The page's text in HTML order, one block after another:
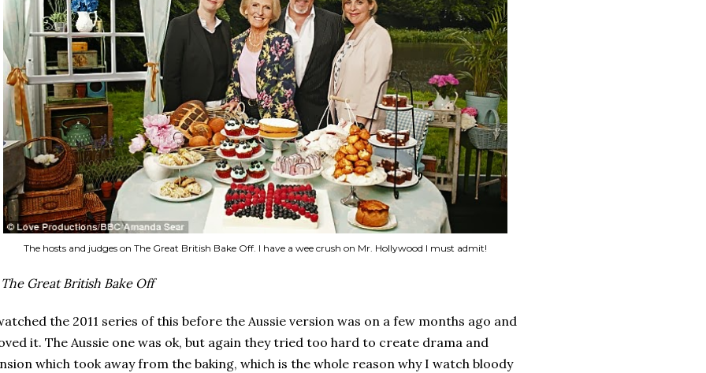
The hosts and judges on The Great British Bake Off. I have a wee crush on Mr. Hollywood I must admit!
The Great British Bake Off
the 2011 series of this before the Aussie version was on a few months ago and
it. The Aussie one was ok, but again they tried too hard to create drama and
which took away from the baking, which is the whole reason why I watch bloody